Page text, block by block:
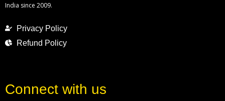
India since 2009.
Privacy Policy
Refund Policy
Connect with us